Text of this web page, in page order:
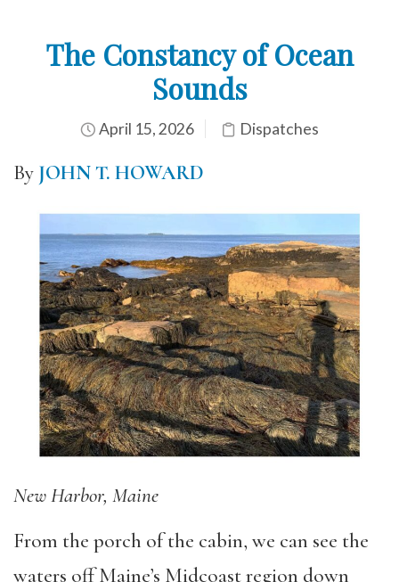
The Constancy of Ocean
Sounds
April 15, 2026 Dispatches
By JOHN T. HOWARD
New Harbor, Maine
From the porch of the cabin, we can see the
waters off Maine’s Midcoast region down